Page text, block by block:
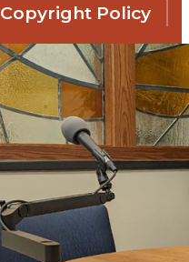
Copyright Policy